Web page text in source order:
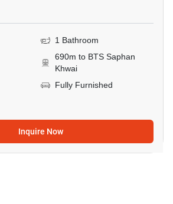
1 Bathroom
690m to BTS Saphan
Khwai
Fully Furnished
Inquire Now